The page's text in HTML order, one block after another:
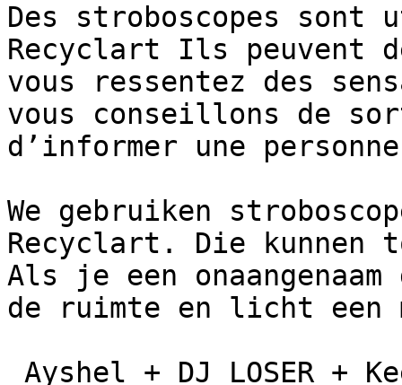
Des stroboscopes
Recyclart Ils peuvent
vous ressentez des
vous conseillons de
d’informer une
We gebruiken
Recyclart. Die
Als je een
de ruimte en licht een